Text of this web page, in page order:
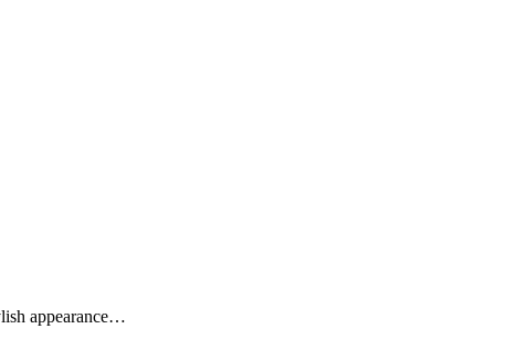
appearance…